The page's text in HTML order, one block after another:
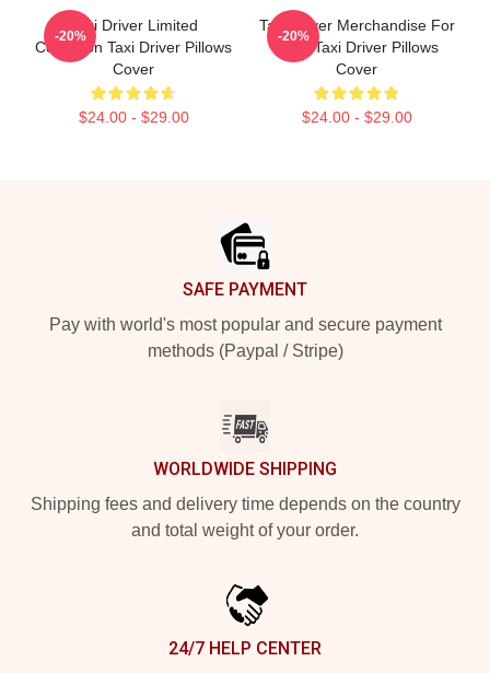
Taxi Driver Limited
Collection Taxi Driver Pillows
Cover
$24.00 - $29.00
-20%
Taxi Driver Merchandise For
Fans Taxi Driver Pillows
Cover
$24.00 - $29.00
-20%
SAFE PAYMENT
Pay with world's most popular and secure payment
methods (Paypal / Stripe)
WORLDWIDE SHIPPING
Shipping fees and delivery time depends on the country
and total weight of your order.
24/7 HELP CENTER